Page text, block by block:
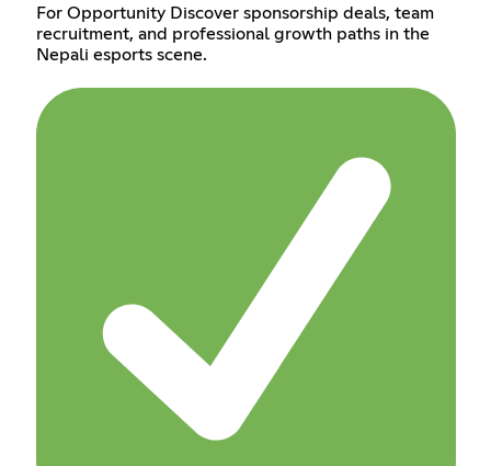
For Opportunity Discover sponsorship deals, team
recruitment, and professional growth paths in the
Nepali esports scene.